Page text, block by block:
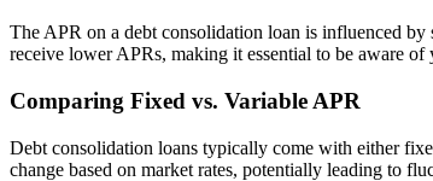
The APR on a debt consolidation loan is influenced
receive lower APRs, making it essential to be aware
Comparing Fixed vs. Variable APR
Debt consolidation loans typically come with either
change based on market rates, potentially leading to